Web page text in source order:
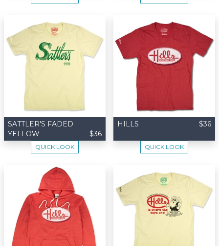
SATTLER'S FADED
YELLOW
$36
QUICK LOOK
HILLS $36
QUICK LOOK